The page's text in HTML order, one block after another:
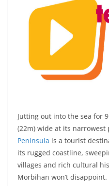
Jutting out into the sea for
(22m) wide at its narrowest
Peninsula is a tourist
its rugged coastline,
villages and rich cultural
Morbihan won’t disappoint.